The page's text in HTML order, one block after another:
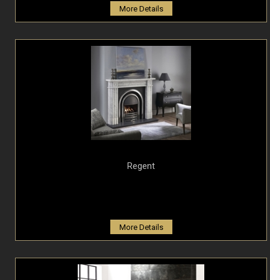
More Details
Regent
More Details